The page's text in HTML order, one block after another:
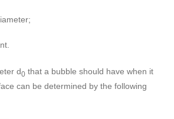
d0 that a bubble should have when it
can be determined by the following